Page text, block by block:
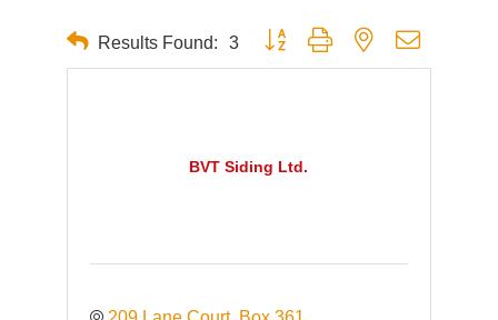
Results Found: 3 Button group with nested dropdown
BVT Siding Ltd.